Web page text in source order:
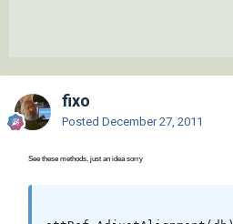
fixo
Posted December 27, 2011
See these methods, just an idea sorry